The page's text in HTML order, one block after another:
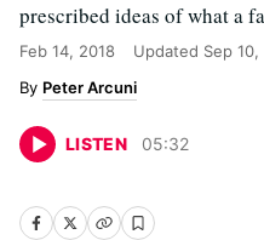
prescribed ideas of what a
Feb 14, 2018 Updated Sep
Peter Arcuni
LISTEN 05:32